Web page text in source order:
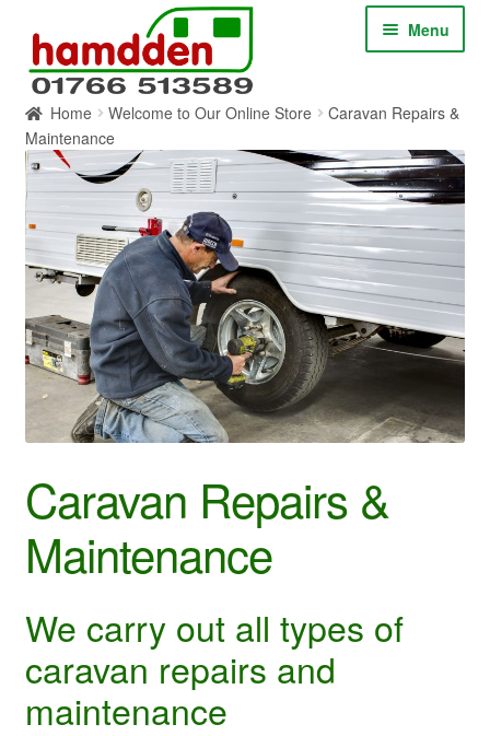
navigation
content
Menu
HOME
ABOUT
CONTACT
SERVICES
SHOP ONLINE
BLOG
Home Welcome to Our Online Store
Caravan Repairs &
Maintenance
Caravan Repairs &
Maintenance
We carry out all types of
caravan repairs and
maintenance